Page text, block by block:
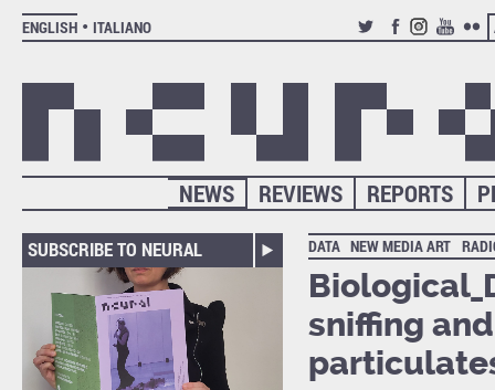
ENGLISH
ITALIANO
TWITTERFACEBOOK
INSTAGRAM
YOUTUBE
REPORTS
REVIEWS
NEWS
SUBSCRIBE TO NEURAL DATA NEW MEDIA ART
sniffing